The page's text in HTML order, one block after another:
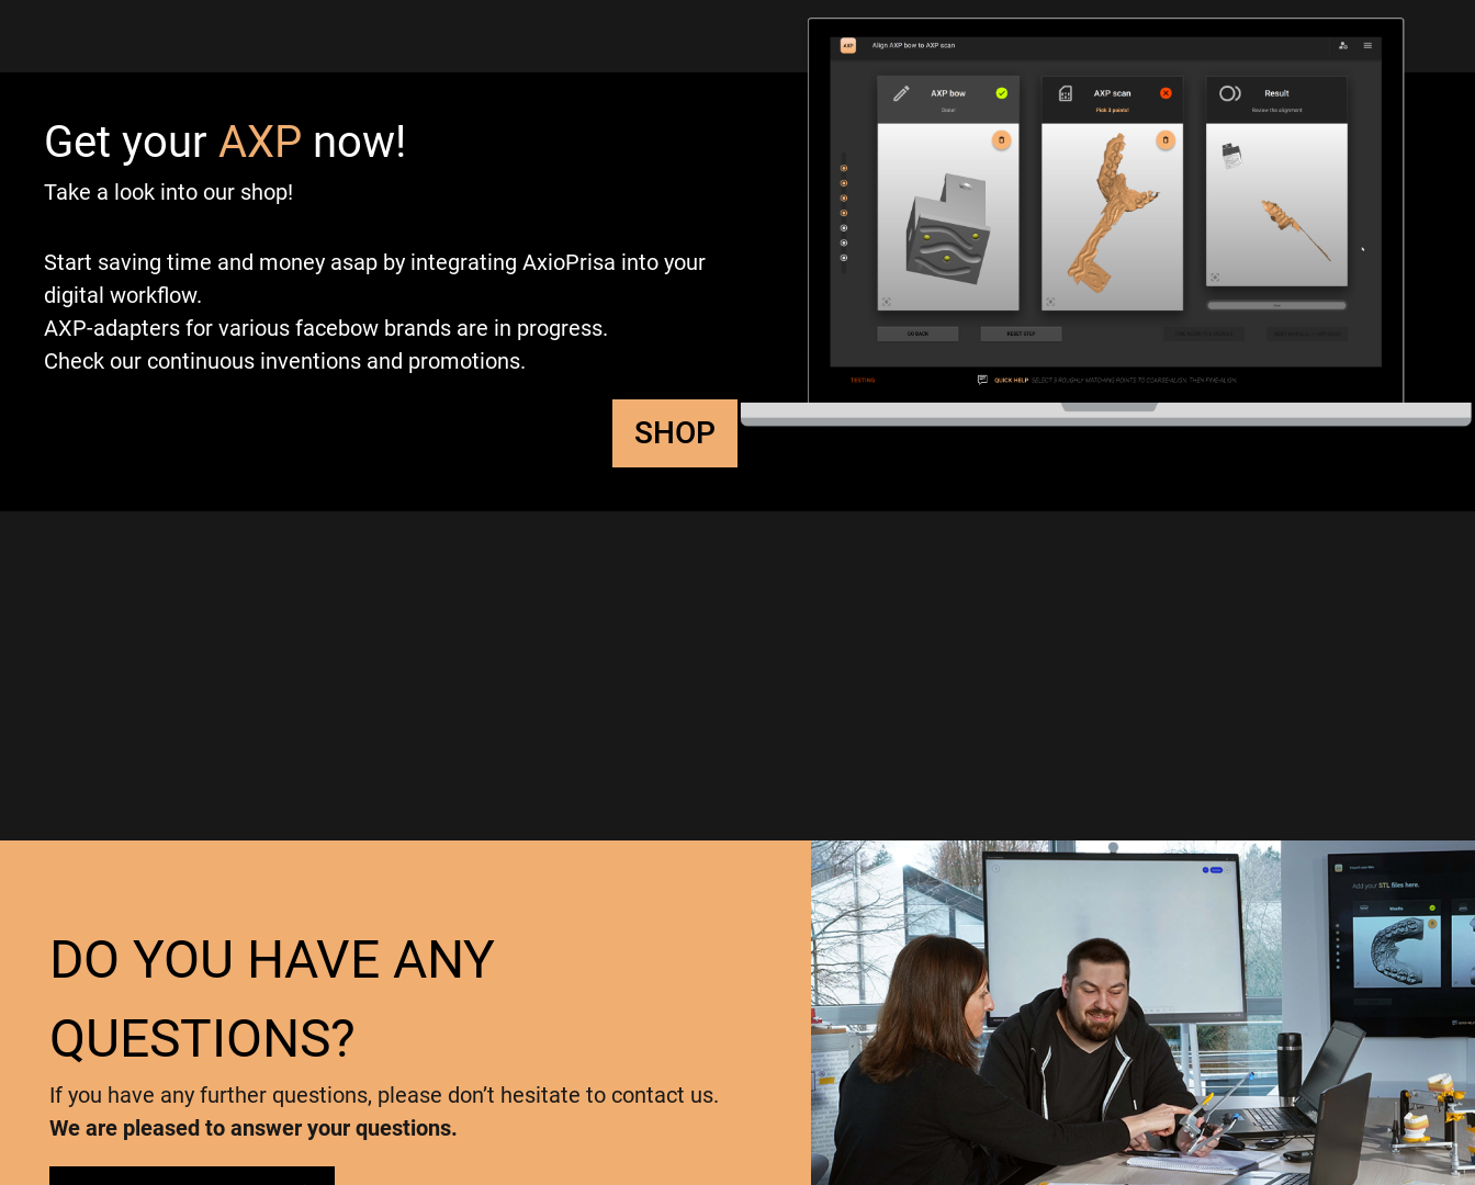
Get your AXP now!
Take a look into our shop!
Start saving time and money asap by integrating AxioPrisa into your
digital workflow.
AXP-adapters for various facebow brands are in progress.
Check our continuous inventions and promotions.
SHOP
DO YOU HAVE ANY
QUESTIONS?
If you have any further questions, please don’t hesitate to contact us.
We are pleased to answer your questions.